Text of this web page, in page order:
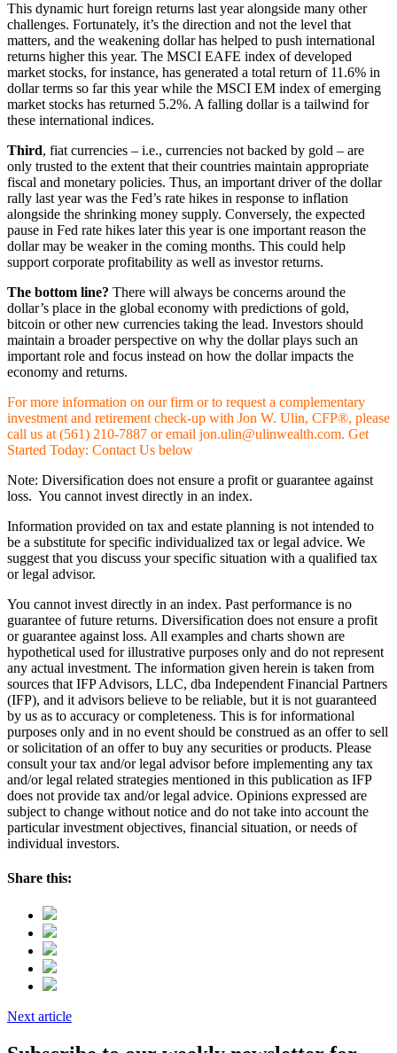
This dynamic hurt foreign returns last year alongside many other
challenges. Fortunately, it’s the direction and not the level that
matters, and the weakening dollar has helped to push international
returns higher this year. The MSCI EAFE index of developed
market stocks, for instance, has generated a total return of 11.6% in
dollar terms so far this year while the MSCI EM index of emerging
market stocks has returned 5.2%. A falling dollar is a tailwind for
these international indices.
Third, fiat currencies – i.e., currencies not backed by gold – are
only trusted to the extent that their countries maintain appropriate
fiscal and monetary policies. Thus, an important driver of the dollar
rally last year was the Fed’s rate hikes in response to inflation
alongside the shrinking money supply. Conversely, the expected
pause in Fed rate hikes later this year is one important reason the
dollar may be weaker in the coming months. This could help
support corporate profitability as well as investor returns.
The bottom line? There will always be concerns around the
dollar’s place in the global economy with predictions of gold,
bitcoin or other new currencies taking the lead. Investors should
maintain a broader perspective on why the dollar plays such an
important role and focus instead on how the dollar impacts the
economy and returns.
For more information on our firm or to request a complementary
investment and retirement check-up with Jon W. Ulin, CFP®, please
call us at (561) 210-7887 or email jon.ulin@ulinwealth.com. Get
Started Today: Contact Us below
Note: Diversification does not ensure a profit or guarantee against
loss. You cannot invest directly in an index.
Information provided on tax and estate planning is not intended to
be a substitute for specific individualized tax or legal advice. We
suggest that you discuss your specific situation with a qualified tax
or legal advisor.
You cannot invest directly in an index. Past performance is no
guarantee of future returns. Diversification does not ensure a profit
or guarantee against loss. All examples and charts shown are
hypothetical used for illustrative purposes only and do not represent
any actual investment. The information given herein is taken from
sources that IFP Advisors, LLC, dba Independent Financial Partners
(IFP), and it advisors believe to be reliable, but it is not guaranteed
by us as to accuracy or completeness. This is for informational
purposes only and in no event should be construed as an offer to sell
or solicitation of an offer to buy any securities or products. Please
consult your tax and/or legal advisor before implementing any tax
and/or legal related strategies mentioned in this publication as IFP
does not provide tax and/or legal advice. Opinions expressed are
subject to change without notice and do not take into account the
particular investment objectives, financial situation, or needs of
individual investors.
Share this:
Next article